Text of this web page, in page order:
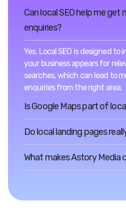
Can local SEO help me get
enquiries?
Yes. Local SEO is designed
your business appears for
searches, which can lead to
enquiries from the right area.
Is Google Maps part of
Do local landing pages
What makes Astory Media